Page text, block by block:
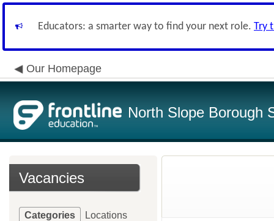
Educators: a smarter way to find your next role. Try
Our Homepage
North Slope Borough
Vacancies
Categories Locations